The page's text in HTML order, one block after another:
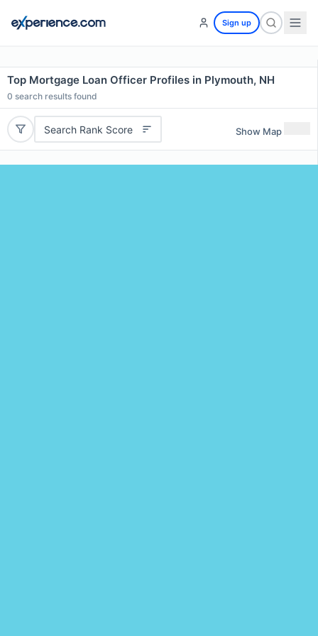
Sign up
Top Mortgage Loan Officer Profiles in Plymouth, NH
0 search results found
Search Rank Score Show Map